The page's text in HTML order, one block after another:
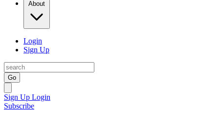
About
Login
Sign Up
Go
Sign Up Login
Subscribe